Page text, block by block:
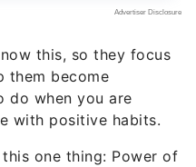
this, so they focus
them become
do when you are
with positive habits.
one thing: Power of